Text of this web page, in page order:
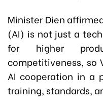
Minister Dien
(AI) is not just a
for higher
competitiveness, so
AI cooperation in a
training, standards,